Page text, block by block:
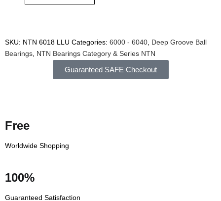
SKU: NTN 6018 LLU Categories: 6000 - 6040 Deep Groove Ball
Bearings NTN Bearings Category & Series NTN
Guaranteed SAFE Checkout
Free
Worldwide Shopping
100%
Guaranteed Satisfaction